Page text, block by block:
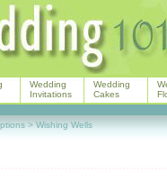
Wedding
Invitations
Wedding
Cakes
> Wishing Wells